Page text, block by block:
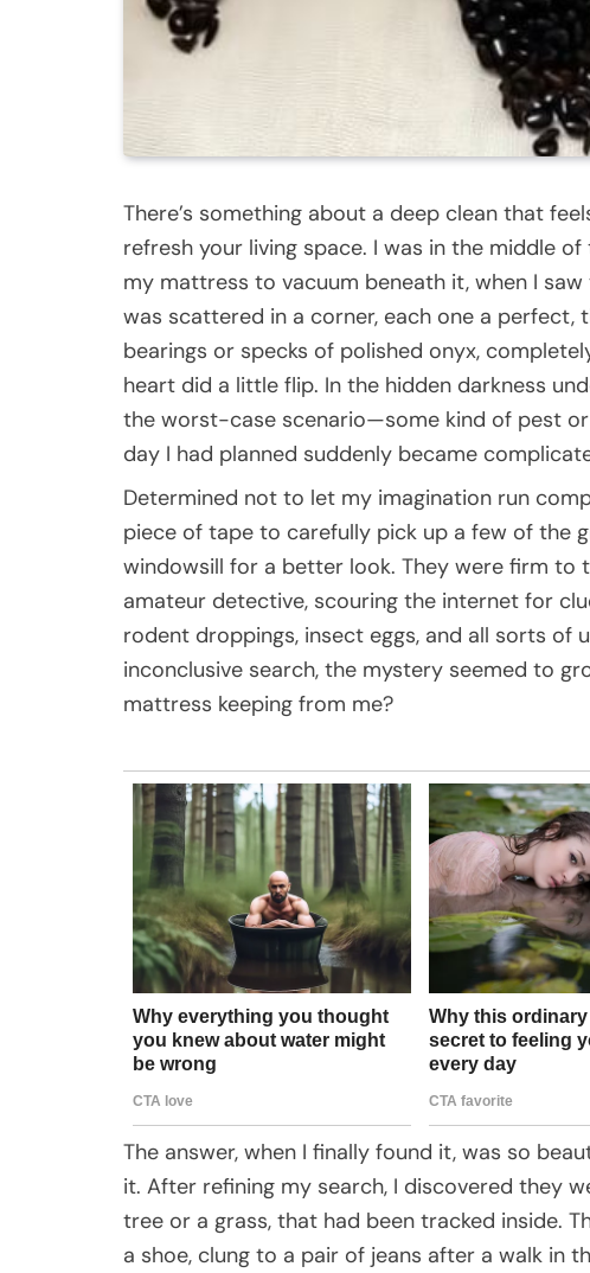
There’s something about a deep clean that
refresh your living space. I was in the middle
my mattress to vacuum beneath it, when I
was scattered in a corner, each one a perfect,
bearings or specks of polished onyx,
heart did a little flip. In the hidden darkness
the worst-case scenario—some kind of pest
day I had planned suddenly became
Determined not to let my imagination run
piece of tape to carefully pick up a few of the
windowsill for a better look. They were firm to
amateur detective, scouring the internet for
rodent droppings, insect eggs, and all sorts of
inconclusive search, the mystery seemed to
mattress keeping from me?
The answer, when I finally found it, was so
it. After refining my search, I discovered they
tree or a grass, that had been tracked inside.
a shoe, clung to a pair of jeans after a walk in